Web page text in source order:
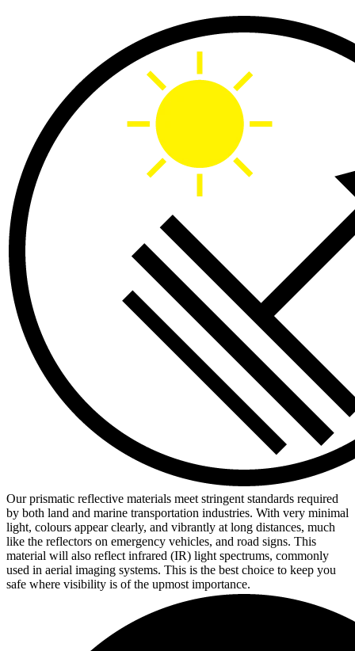
Our prismatic reflective materials meet stringent standards required
by both land and marine transportation industries. With very minimal
light, colours appear clearly, and vibrantly at long distances, much
like the reflectors on emergency vehicles, and road signs. This
material will also reflect infrared (IR) light spectrums, commonly
used in aerial imaging systems. This is the best choice to keep you
safe where visibility is of the upmost importance.